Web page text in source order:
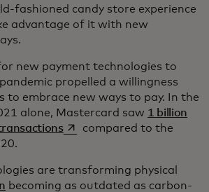
fashioned candy store experience
advantage of it with new
new payment technologies to
propelled a willingness
to embrace new ways to pay. In the
alone, Mastercard saw 1 billion
opens in a new tab
compared to the
are transforming physical
becoming as outdated as carbon-